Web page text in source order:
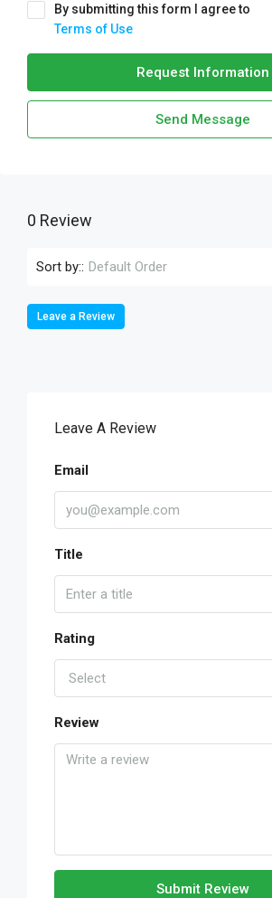
By submitting this form I agree to
Terms of Use
Request Information
Send Message
0 Review
Sort by:: Default Order
Leave a Review
Leave A Review
Email
Title
Rating
Select
Review
Submit Review